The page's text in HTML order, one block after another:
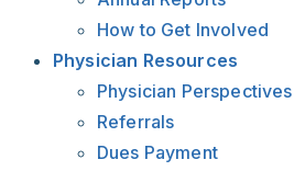
How to Get Involved
Physician Resources
Physician Perspectives
Referrals
Dues Payment